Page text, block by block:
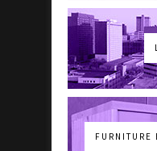
FURNITURE